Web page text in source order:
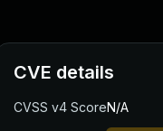
CVE details
CVSS v4 ScoreN/A